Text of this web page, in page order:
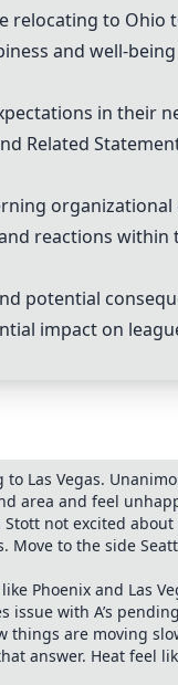
relocating to Ohio
and well-
in their
Related
organizational
reactions
potential
impact on
Las Vegas.
area and feel
not excited
Move to the side
Phoenix and Las
issue with A’s
things are moving
answer. Heat feel